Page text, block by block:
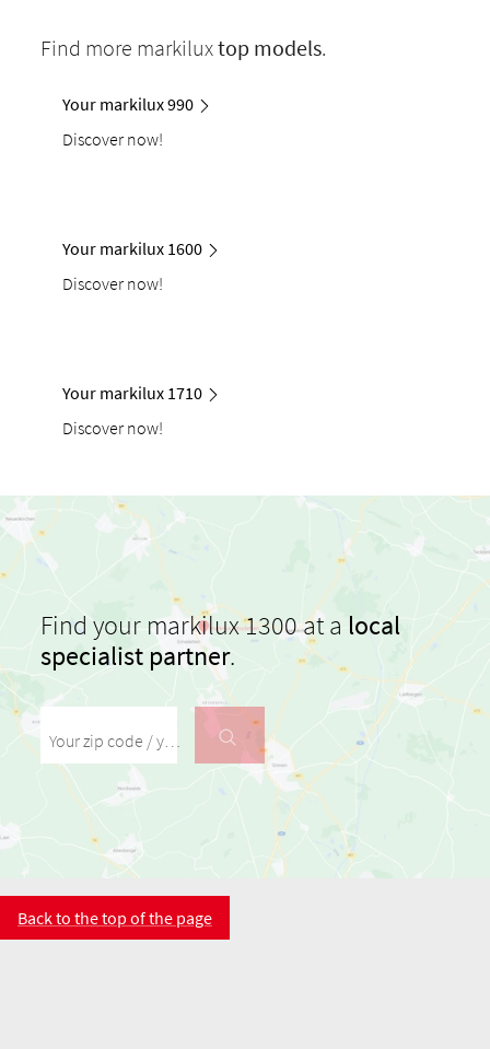
Find more markiluxtop models.
Your markilux 990
Discover now!
Your markilux 1600
Discover now!
Your markilux 1710
Discover now!
Find your markilux 1300 at a local
specialist partner.
Your zip code / your city
Back to the top of the page